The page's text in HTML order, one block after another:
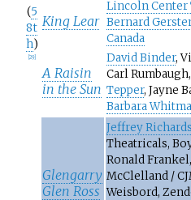
(5
8t
h)
29]
King Lear
Lincoln Center
Bernard
Canada
A Raisin
in the Sun
David Binder,
Carl
Tepper, Jayne
Barbara
Glengarry
Glen Ross
Jeffrey Richards
Theatricals,
Ronald
McClelland /
Weisbord,